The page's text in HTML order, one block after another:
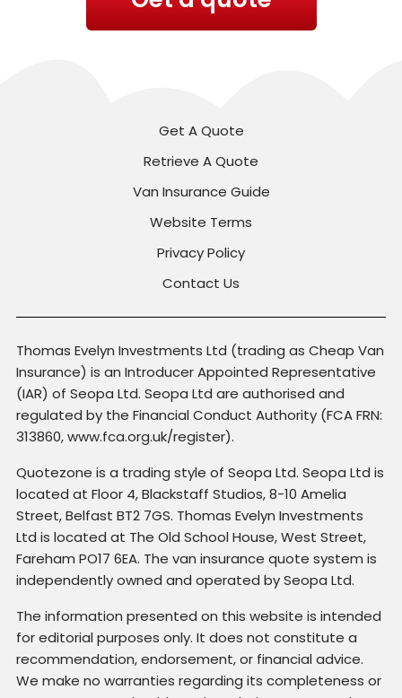
Get A Quote
Retrieve A Quote
Van Insurance Guide
Website Terms
Privacy Policy
Contact Us
Thomas Evelyn Investments Ltd (trading as Cheap Van
Insurance) is an Introducer Appointed Representative
(IAR) of Seopa Ltd. Seopa Ltd are authorised and
regulated by the Financial Conduct Authority (FCA FRN:
313860, www.fca.org.uk/register).
Quotezone is a trading style of Seopa Ltd. Seopa Ltd is
located at Floor 4, Blackstaff Studios, 8-10 Amelia
Street, Belfast BT2 7GS. Thomas Evelyn Investments
Ltd is located at The Old School House, West Street,
Fareham PO17 6EA. The van insurance quote system is
independently owned and operated by Seopa Ltd.
The information presented on this website is intended
for editorial purposes only. It does not constitute a
recommendation, endorsement, or financial advice.
We make no warranties regarding its completeness or